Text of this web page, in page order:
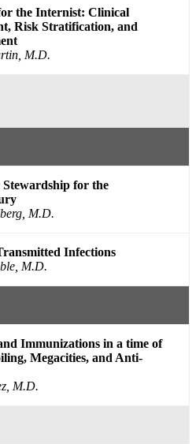
the Internist: Clinical
Risk Stratification, and
M.D.
for the
M.D.
Infections
M.D.
Immunizations in a time of
Megacities, and Anti-
M.D.